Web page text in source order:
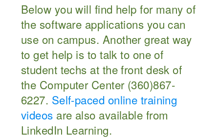
Below you will find help for many of
the software applications you can
use on campus. Another great way
to get help is to talk to one of
student techs at the front desk of
the Computer Center (360)867-
6227. Self-paced online training
videos are also available from
LinkedIn Learning.